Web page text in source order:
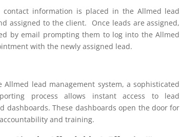
contact information is placed in the Allmed lead
assigned to the client. Once leads are assigned,
by email prompting them to log into the Allmed
with the newly assigned lead.
lead management system, a sophisticated
process allows instant access to lead
dashboards. These dashboards open the door for
and training.